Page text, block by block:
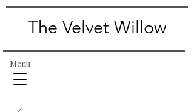
The Velvet Willow
Menu